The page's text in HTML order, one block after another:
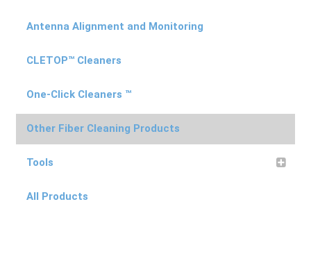
Antenna Alignment and Monitoring
CLETOP™ Cleaners
One-Click Cleaners ™
Other Fiber Cleaning Products
Tools
All Products